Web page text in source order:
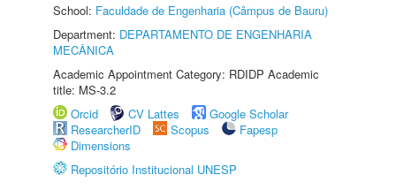
School: Faculdade de Engenharia (Câmpus de Bauru)
Department: DEPARTAMENTO DE ENGENHARIA
MECÂNICA
Academic Appointment Category: RDIDP Academic
title: MS-3.2
Orcid
CV Lattes
Google Scholar
ResearcherID
Scopus
Fapesp
Dimensions
Repositório Institucional UNESP